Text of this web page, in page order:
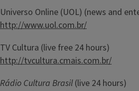
Universo Online (UOL) (news and
http://www.uol.com.br/
TV Cultura (live free 24 hours)
http://tvcultura.cmais.com.br/
Rádio Cultura Brasil(live 24 hours)